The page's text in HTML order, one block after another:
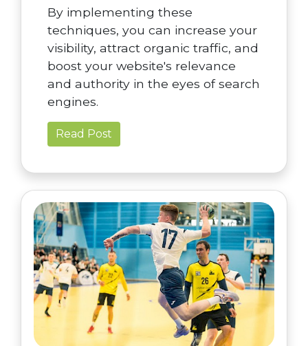
By implementing these
techniques, you can increase your
visibility, attract organic traffic, and
boost your website's relevance
and authority in the eyes of search
engines.
Read Post